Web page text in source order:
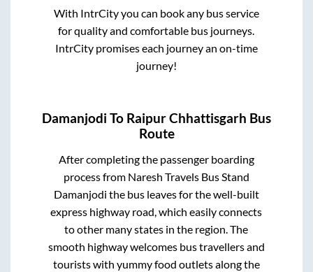
With IntrCity you can book any bus service
for quality and comfortable bus journeys.
IntrCity promises each journey an on-time
journey!
Damanjodi To Raipur Chhattisgarh Bus
Route
After completing the passenger boarding
process from Naresh Travels Bus Stand
Damanjodi the bus leaves for the well-built
express highway road, which easily connects
to other many states in the region. The
smooth highway welcomes bus travellers and
tourists with yummy food outlets along the